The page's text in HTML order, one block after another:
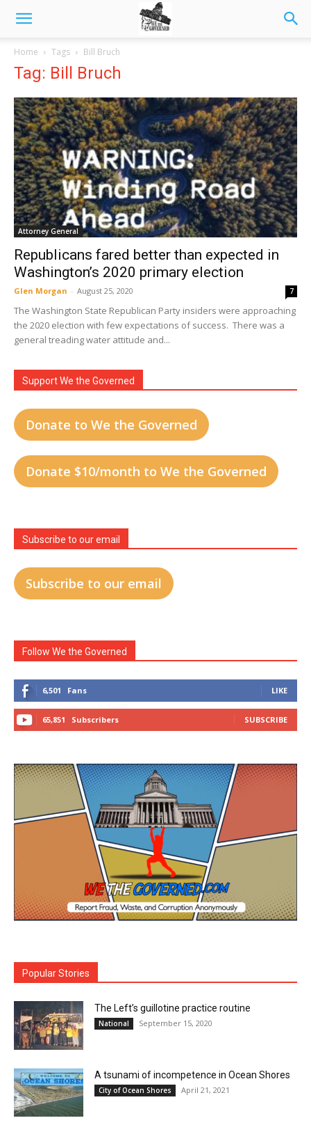
Home Tags Bill Bruch
Tag: Bill Bruch
Attorney General
Republicans fared better than expected in
Washington’s 2020 primary election
Glen Morgan - August 25, 2020 7
The Washington State Republican Party insiders were approaching
the 2020 election with few expectations of success. There was a
general treading water attitude and...
Support We the Governed
Donate to We the Governed
Donate $10/month to We the Governed
Subscribe to our email
Subscribe to our email
Follow We the Governed
6,501 Fans LIKE
65,851 Subscribers SUBSCRIBE
Popular Stories
The Left’s guillotine practice routine
National September 15, 2020
A tsunami of incompetence in Ocean Shores
City of Ocean Shores April 21, 2021